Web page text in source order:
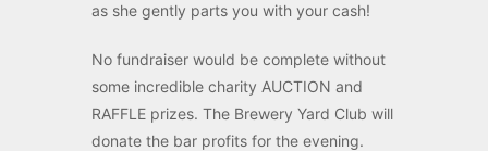
as she gently parts you with your cash!
No fundraiser would be complete without
some incredible charity AUCTION and
RAFFLE prizes. The Brewery Yard Club will
donate the bar profits for the evening.